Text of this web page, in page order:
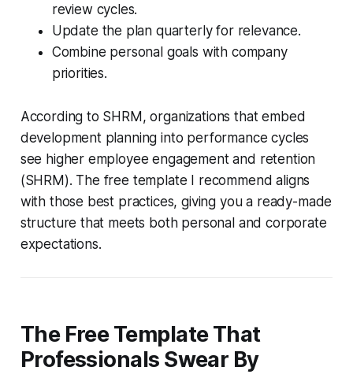
review cycles.
Update the plan quarterly for relevance.
Combine personal goals with company
priorities.
According to SHRM, organizations that embed
development planning into performance cycles
see higher employee engagement and retention
(SHRM). The free template I recommend aligns
with those best practices, giving you a ready-made
structure that meets both personal and corporate
expectations.
The Free Template That
Professionals Swear By